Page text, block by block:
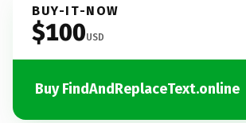
BUY-IT-NOW
$100USD
Buy FindAndReplaceText.online